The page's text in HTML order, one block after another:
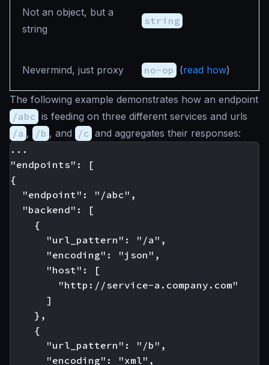
Not an object, but a
string
string
Nevermind, just proxy no-op (read how)
The following example demonstrates how an endpoint
/abc is feeding on three different services and urls
/a , /b , and /c and aggregates their responses:
...
"endpoints": [
{
  "endpoint": "/abc",
  "backend": [
    {
      "url_pattern": "/a",
      "encoding": "json",
      "host": [
        "http://service-a.company.com"
      ]
    },
    {
      "url_pattern": "/b",
      "encoding": "xml",